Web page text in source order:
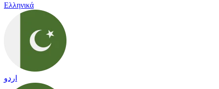
Ελληνικά
اردو